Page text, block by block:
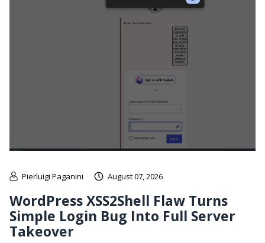
Pierluigi Paganini August 07, 2026
WordPress XSS2Shell Flaw Turns
Simple Login Bug Into Full Server
Takeover